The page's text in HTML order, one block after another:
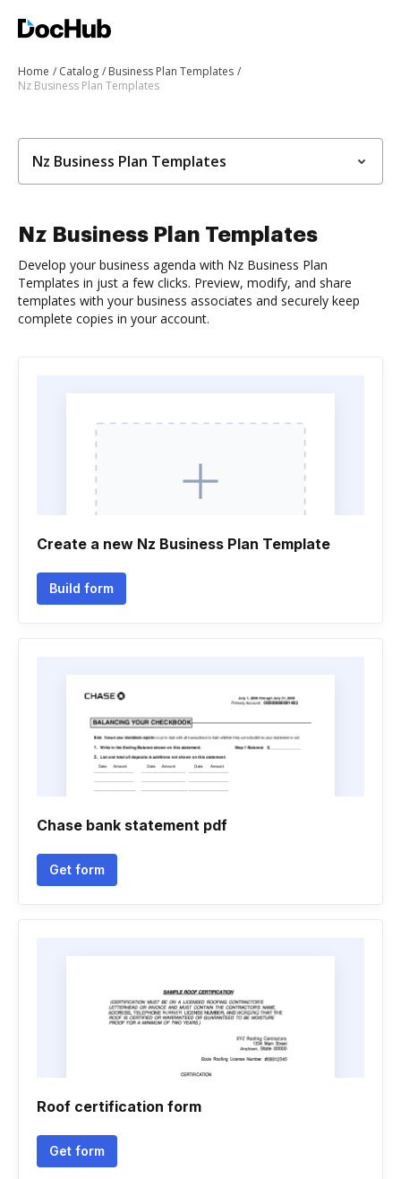
Home Catalog
Business Plan Templates
Nz Business Plan Templates
Nz Business Plan Templates
Nz Business Plan Templates
Develop your business agenda with Nz Business Plan
Templates in just a few clicks. Preview, modify, and share
templates with your business associates and securely keep
complete copies in your account.
Create a new Nz Business Plan Template
Build form
Chase bank statement pdf
Get form
Roof certification form
Get form